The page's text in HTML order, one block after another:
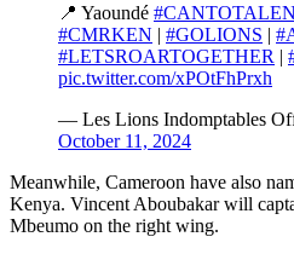
📍 Yaoundé
#CMRKEN | #GOLIONS |
#LETSROARTOGETHER |
pic.twitter.com/xPOtFhPrxh
— Les Lions Indomptables
October 11, 2024
Meanwhile, Cameroon have also
Kenya. Vincent Aboubakar will
Mbeumo on the right wing.